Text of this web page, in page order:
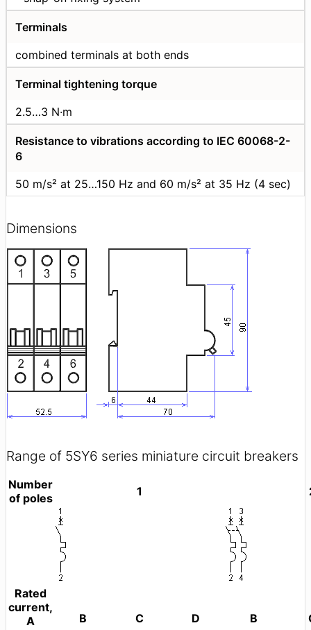
Terminals
combined terminals at both ends
Terminal tightening torque
2.5…3 N·m
Resistance to vibrations according to IEC 60068-2-
6
50 m/s² at 25…150 Hz and 60 m/s² at 35 Hz (4 sec)
Dimensions
Range of 5SY6 series miniature circuit breakers
Number
of poles
1
Rated
current,
A
B C D B